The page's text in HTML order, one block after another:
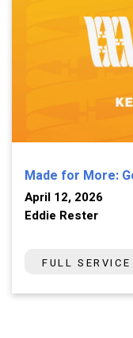
Made for More:
April 12, 2026
Eddie Rester
FULL SERVICE